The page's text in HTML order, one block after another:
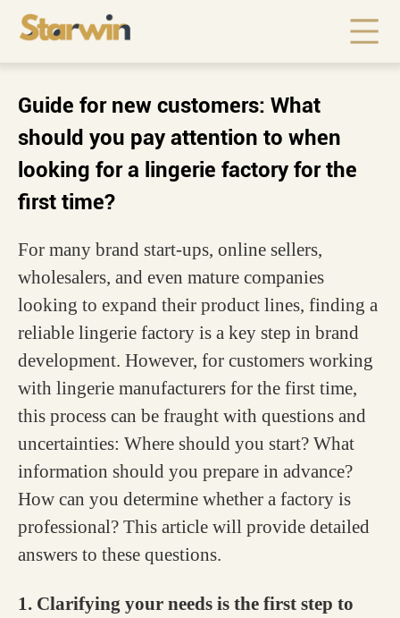
Guide for new customers: What
should you pay attention to when
looking for a lingerie factory for the
first time?
For many brand start-ups, online sellers,
wholesalers, and even mature companies
looking to expand their product lines, finding a
reliable lingerie factory is a key step in brand
development. However, for customers working
with lingerie manufacturers for the first time,
this process can be fraught with questions and
uncertainties: Where should you start? What
information should you prepare in advance?
How can you determine whether a factory is
professional? This article will provide detailed
answers to these questions.
1. Clarifying your needs is the first step to